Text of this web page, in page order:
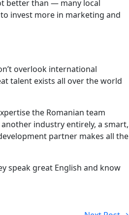
better than — many local
invest more in marketing and
overlook international
talent exists all over the world
the Romanian team
industry entirely, a smart,
partner makes all the
speak great English and know